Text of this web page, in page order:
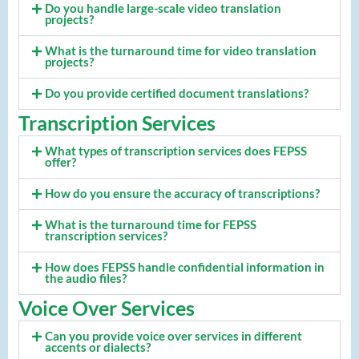
Do you handle large-scale video translation
projects?
What is the turnaround time for video translation
projects?
Do you provide certified document translations?
Transcription Services
What types of transcription services does FEPSS
offer?
How do you ensure the accuracy of transcriptions?
What is the turnaround time for FEPSS
transcription services?
How does FEPSS handle confidential information in
the audio files?
Voice Over Services
Can you provide voice over services in different
accents or dialects?